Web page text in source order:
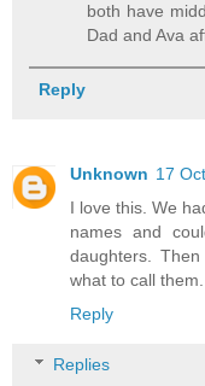
both have
Dad and Ava
Reply
Unknown 17
I love this. We
names and
daughters.
what to call them.
Reply
Replies